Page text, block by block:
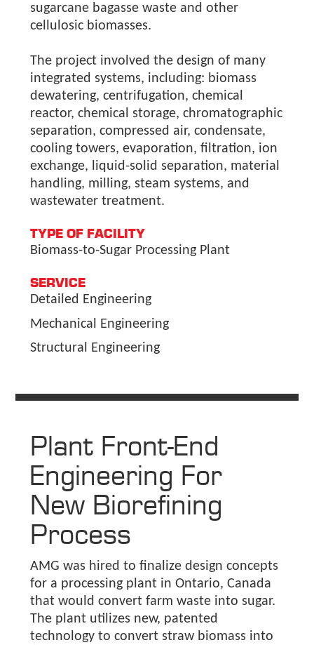
sugarcane bagasse waste and other
cellulosic biomasses.
The project involved the design of many
integrated systems, including: biomass
dewatering, centrifugation, chemical
reactor, chemical storage, chromatographic
separation, compressed air, condensate,
cooling towers, evaporation, filtration, ion
exchange, liquid-solid separation, material
handling, milling, steam systems, and
wastewater treatment.
TYPE OF FACILITY
Biomass-to-Sugar Processing Plant
SERVICE
Detailed Engineering
Mechanical Engineering
Structural Engineering
Plant Front-End
Engineering For
New Biorefining
Process
AMG was hired to finalize design concepts
for a processing plant in Ontario, Canada
that would convert farm waste into sugar.
The plant utilizes new, patented
technology to convert straw biomass into